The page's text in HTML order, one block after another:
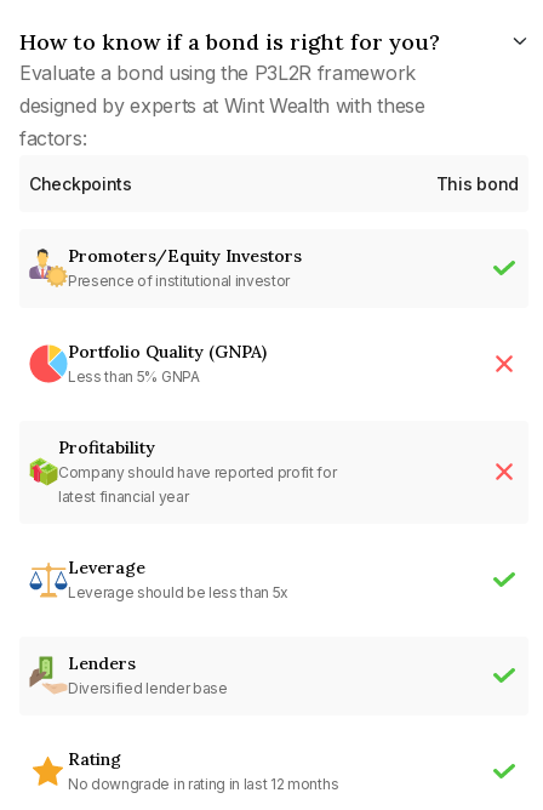
How to know if a bond is right for you?
Evaluate a bond using the P3L2R framework
designed by experts at Wint Wealth with these
factors:
Checkpoints This bond
Promoters/Equity Investors
Presence of institutional investor
Portfolio Quality (GNPA)
Less than 5% GNPA
Profitability
Company should have reported profit for
latest financial year
Leverage
Leverage should be less than 5x
Lenders
Diversified lender base
Rating
No downgrade in rating in last 12 months